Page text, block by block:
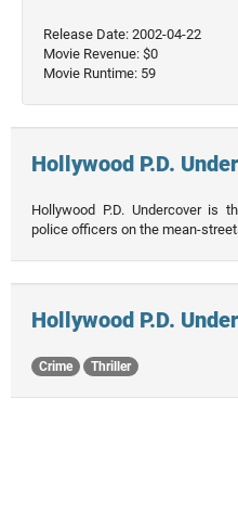
Release Date: 2002-04-22
Movie Revenue: $0
Movie Runtime: 59
Hollywood P.D.
Hollywood P.D. Undercover is
police officers on the mean-
Hollywood P.D.
Crime Thriller